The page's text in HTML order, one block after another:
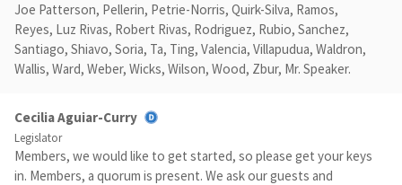
Joe Patterson, Pellerin, Petrie-Norris, Quirk-Silva, Ramos,
Reyes, Luz Rivas, Robert Rivas, Rodriguez, Rubio, Sanchez,
Santiago, Shiavo, Soria, Ta, Ting, Valencia, Villapudua, Waldron,
Wallis, Ward, Weber, Wicks, Wilson, Wood, Zbur, Mr. Speaker.
Cecilia Aguiar-Curry
Legislator
Members, we would like to get started, so please get your keys
in. Members, a quorum is present. We ask our guests and